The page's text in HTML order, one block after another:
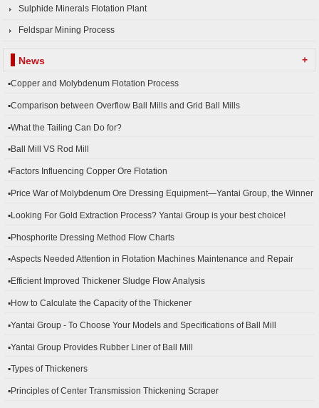
Sulphide Minerals Flotation Plant
Feldspar Mining Process
News +
▪Copper and Molybdenum Flotation Process
▪Comparison between Overflow Ball Mills and Grid Ball Mills
▪What the Tailing Can Do for?
▪Ball Mill VS Rod Mill
▪Factors Influencing Copper Ore Flotation
▪Price War of Molybdenum Ore Dressing Equipment—Yantai Group, the Winner
▪Looking For Gold Extraction Process? Yantai Group is your best choice!
▪Phosphorite Dressing Method Flow Charts
▪Aspects Needed Attention in Flotation Machines Maintenance and Repair
▪Efficient Improved Thickener Sludge Flow Analysis
▪How to Calculate the Capacity of the Thickener
▪Yantai Group - To Choose Your Models and Specifications of Ball Mill
▪Yantai Group Provides Rubber Liner of Ball Mill
▪Types of Thickeners
▪Principles of Center Transmission Thickening Scraper